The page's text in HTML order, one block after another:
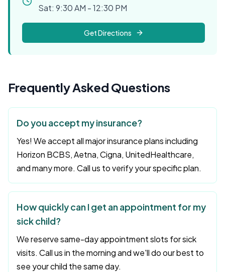
Sat: 9:30 AM - 12:30 PM
Get Directions
Frequently Asked Questions
Do you accept my insurance?
Yes! We accept all major insurance plans including
Horizon BCBS, Aetna, Cigna, UnitedHealthcare,
and many more. Call us to verify your specific plan.
How quickly can I get an appointment for my
sick child?
We reserve same-day appointment slots for sick
visits. Call us in the morning and we'll do our best to
see your child the same day.